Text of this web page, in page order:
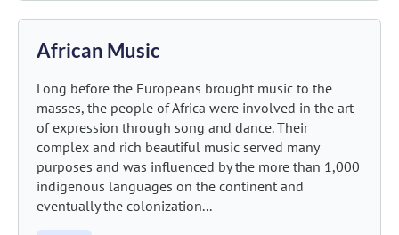
African Music
Long before the Europeans brought music to the
masses, the people of Africa were involved in the art
of expression through song and dance. Their
complex and rich beautiful music served many
purposes and was influenced by the more than 1,000
indigenous languages on the continent and
eventually the colonization...